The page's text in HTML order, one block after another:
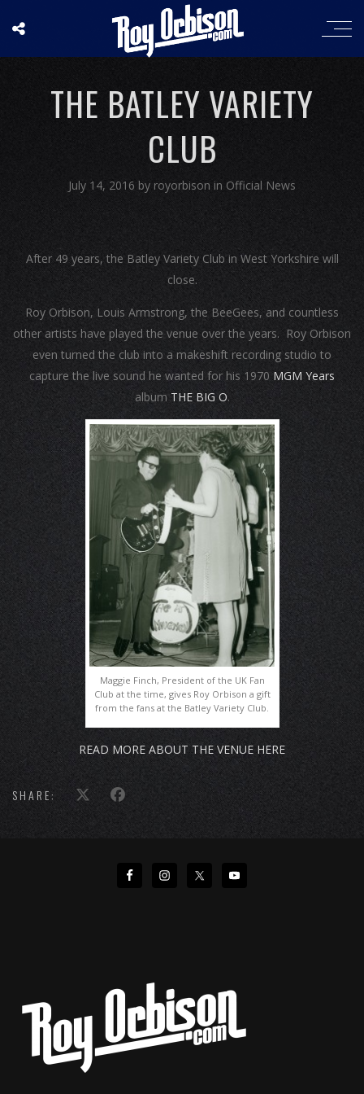
THE BATLEY VARIETY
CLUB
July 14, 2016 by royorbison in Official News
After 49 years, the Batley Variety Club in West Yorkshire will
close.
Roy Orbison, Louis Armstrong, the BeeGees, and countless
other artists have played the venue over the years. Roy Orbison
even turned the club into a makeshift recording studio to
capture the live sound he wanted for his 1970MGM Years
albumTHE BIG O.
Maggie Finch, President of the UK Fan
Club at the time, gives Roy Orbison a gift
from the fans at the Batley Variety Club.
READ MORE ABOUT THE VENUE HERE
SHARE: